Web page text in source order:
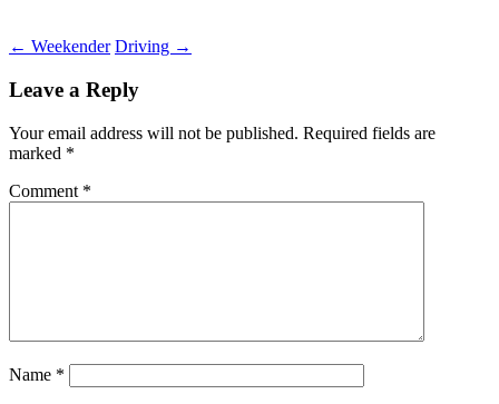
Post
navigation
← Weekender Driving →
Leave a Reply
Your email address will not be published. Required fields are
marked *
Comment *
Name *